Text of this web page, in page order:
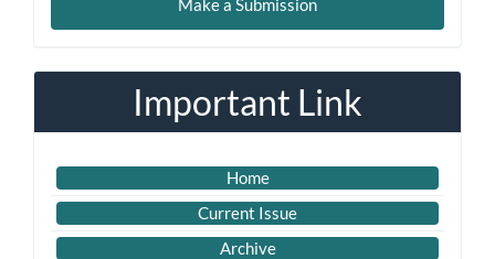
Important Link
Home
Current Issue
Archive